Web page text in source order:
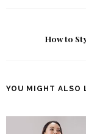
How to
YOU MIGHT ALSO